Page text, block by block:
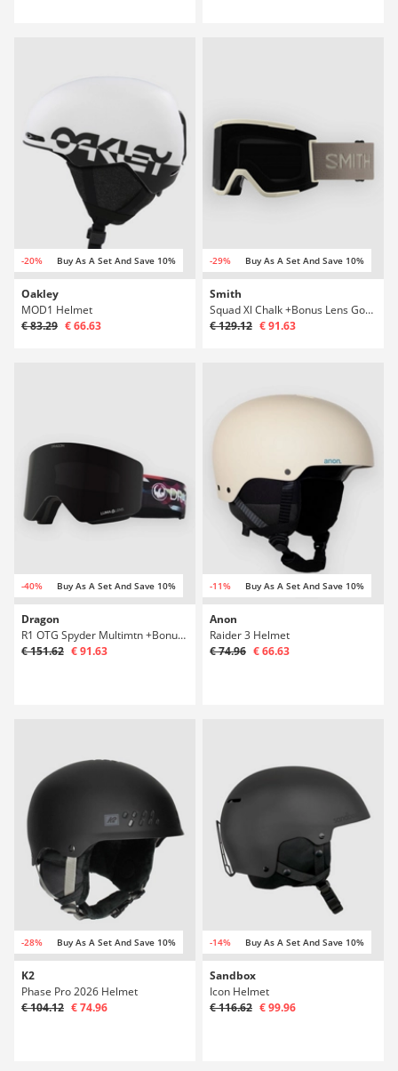
-20% Buy As A Set And Save 10%
Oakley
MOD1 Helmet
€ 83.29 € 66.63
-29% Buy As A Set And Save 10%
Smith
Squad Xl Chalk +Bonus Lens Goggle
€ 129.12 € 91.63
-40% Buy As A Set And Save 10%
Dragon
R1 OTG Spyder Multimtn +Bonus Lens Goggle
€ 151.62 € 91.63
-11% Buy As A Set And Save 10%
Anon
Raider 3 Helmet
€ 74.96 € 66.63
-28% Buy As A Set And Save 10%
K2
Phase Pro 2026 Helmet
€ 104.12 € 74.96
-14% Buy As A Set And Save 10%
Sandbox
Icon Helmet
€ 116.62 € 99.96